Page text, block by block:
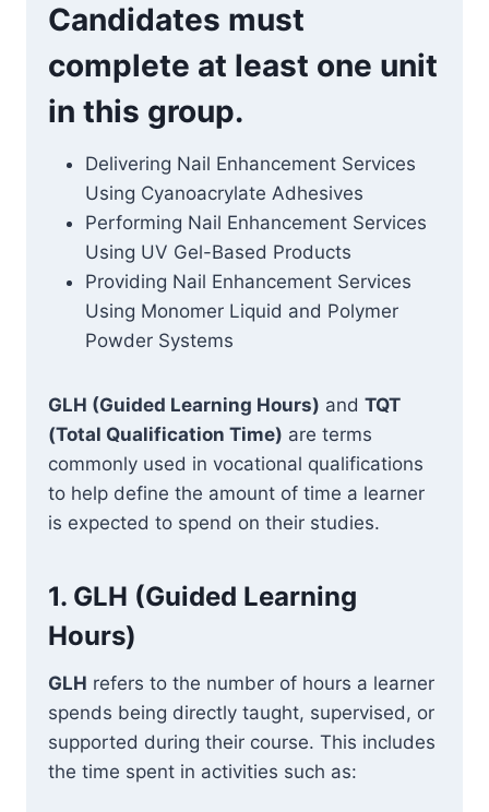
Candidates must
complete at least one unit
in this group.
Delivering Nail Enhancement Services
Using Cyanoacrylate Adhesives
Performing Nail Enhancement Services
Using UV Gel-Based Products
Providing Nail Enhancement Services
Using Monomer Liquid and Polymer
Powder Systems
GLH (Guided Learning Hours) and TQT
(Total Qualification Time) are terms
commonly used in vocational qualifications
to help define the amount of time a learner
is expected to spend on their studies.
1. GLH (Guided Learning
Hours)
GLH refers to the number of hours a learner
spends being directly taught, supervised, or
supported during their course. This includes
the time spent in activities such as: